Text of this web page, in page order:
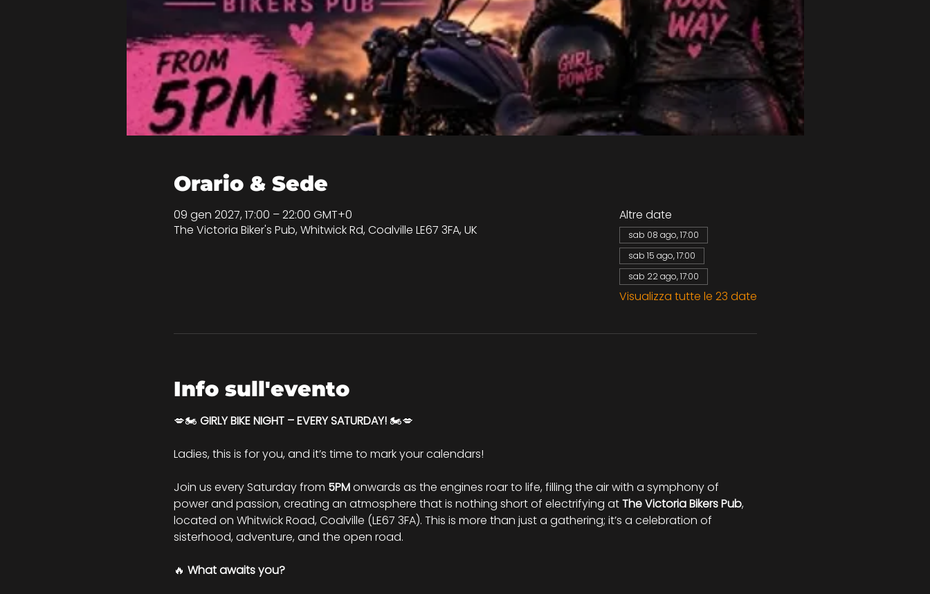
Orario & Sede
09 gen 2027, 17:00 – 22:00 GMT+0
The Victoria Biker's Pub, Whitwick Rd, Coalville LE67 3FA, UK
Altre date
sab 08 ago, 17:00
sab 15 ago, 17:00
sab 22 ago, 17:00
Visualizza tutte le 23 date
Info sull'evento
💋🏍️ GIRLY BIKE NIGHT – EVERY SATURDAY! 🏍️💋
Ladies, this is for you, and it’s time to mark your calendars!
Join us every Saturday from 5PM onwards as the engines roar to life, filling the air with a symphony of
power and passion, creating an atmosphere that is nothing short of electrifying at The Victoria Bikers Pub,
located on Whitwick Road, Coalville (LE67 3FA). This is more than just a gathering; it’s a celebration of
sisterhood, adventure, and the open road.
🔥 What awaits you?